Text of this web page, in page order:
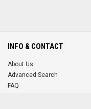
INFO & CONTACT
About Us
Advanced Search
FAQ